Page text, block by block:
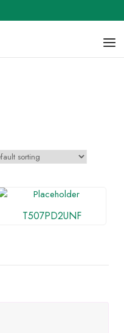
T507PD2UNF